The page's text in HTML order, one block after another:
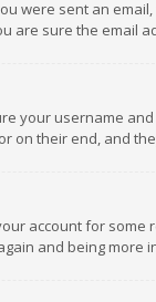
were sent an
are sure the email
your username
on their end, and
account for
and being more